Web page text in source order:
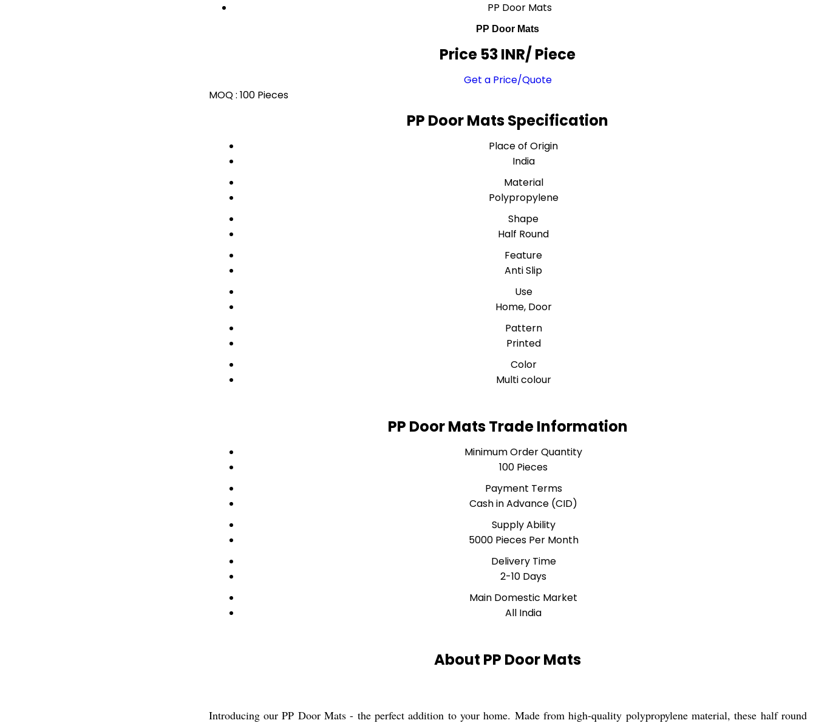
PP Door Mats
PP Door Mats
Price 53 INR/ Piece
Get a Price/Quote
MOQ : 100 Pieces
PP Door Mats Specification
Place of Origin
India
Material
Polypropylene
Shape
Half Round
Feature
Anti Slip
Use
Home, Door
Pattern
Printed
Color
Multi colour
PP Door Mats Trade Information
Minimum Order Quantity
100 Pieces
Payment Terms
Cash in Advance (CID)
Supply Ability
5000 Pieces Per Month
Delivery Time
2-10 Days
Main Domestic Market
All India
About PP Door Mats
Introducing our PP Door Mats - the perfect addition to your home. Made from high-quality polypropylene material, these half round